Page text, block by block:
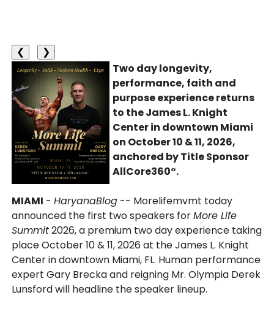
❮
❯
Two day longevity,
performance, faith and
purpose experience returns
to the James L. Knight
Center in downtown Miami
on October 10 & 11, 2026,
anchored by Title Sponsor
AllCore360°.
MIAMI -HaryanaBlog -- Morelifemvmt today
announced the first two speakers forMore Life
Summit2026, a premium two day experience taking
place October 10 & 11, 2026 at the James L. Knight
Center in downtown Miami, FL. Human performance
expert Gary Brecka and reigning Mr. Olympia Derek
Lunsford will headline the speaker lineup.